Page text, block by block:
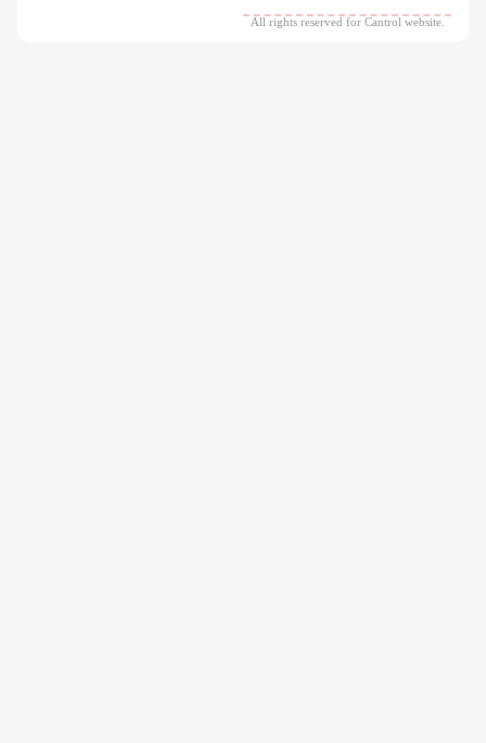
All rights reserved for Cantrol website.